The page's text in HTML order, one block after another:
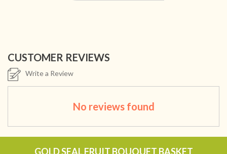
CUSTOMER REVIEWS
Write a Review
No reviews found
GOLD SEAL FRUIT BOUQUET BASKET